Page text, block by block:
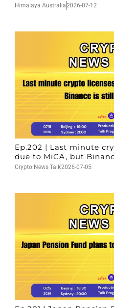
Himalaya Australia2026-07-12
Ep.202 | Last minute
due to MiCA, but
Crypto News Talk2026-07-05